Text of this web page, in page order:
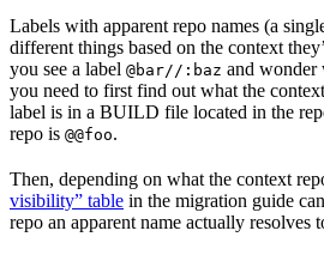
Labels with apparent repo names (a
different things based on the context
you see a label @bar//:baz and wonder
you need to first find out what the
label is in a BUILD file located in the
repo is @@foo.
Then, depending on what the context
visibility” table in the migration guide
repo an apparent name actually resolves